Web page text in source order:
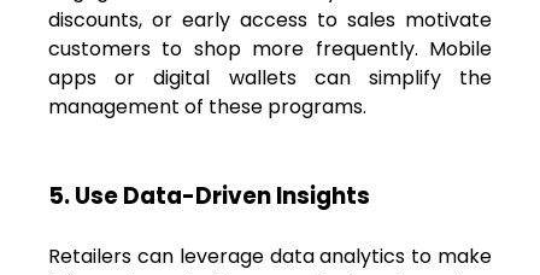
discounts, or early access to sales motivate
customers to shop more frequently. Mobile
apps or digital wallets can simplify the
management of these programs.
5. Use Data-Driven Insights
Retailers can leverage data analytics to make